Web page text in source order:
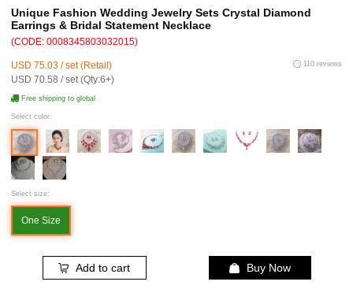
Unique Fashion Wedding Jewelry Sets Crystal Diamond
Earrings & Bridal Statement Necklace
(CODE: 0008345803032015)
USD 75.03 / set (Retail)
USD 70.58 / set (Qty:6+)
110 reviews
Free shipping to global
Select color:
Select size:
One Size
Add to cart Buy Now